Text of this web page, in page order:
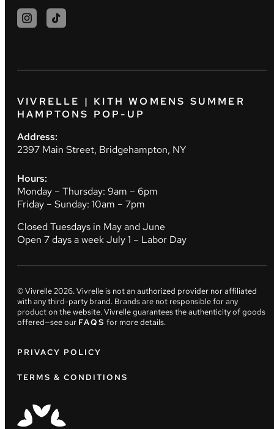
VIVRELLE | KITH WOMENS SUMMER
HAMPTONS POP-UP
Address:
2397 Main Street, Bridgehampton, NY
Hours:
Monday – Thursday: 9am – 6pm
Friday – Sunday: 10am – 7pm
Closed Tuesdays in May and June
Open 7 days a week July 1 – Labor Day
© Vivrelle2026. Vivrelle is not an authorized provider nor affiliated
with any third-party brand. Brands are not responsible for any
product on the website. Vivrelle guarantees the authenticity of goods
offered—see our FAQS for more details.
PRIVACY POLICY
TERMS & CONDITIONS